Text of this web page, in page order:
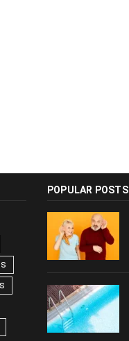
POPULAR POSTS